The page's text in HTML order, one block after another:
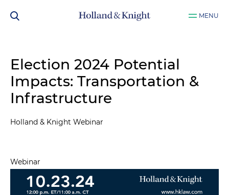
MENU
Election 2024 Potential
Impacts: Transportation &
Infrastructure
Holland & Knight Webinar
Webinar